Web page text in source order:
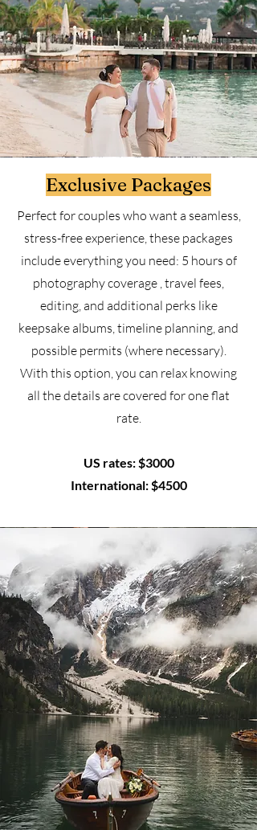
Exclusive Packages
Perfect for couples who want a seamless,
stress-free experience, these packages
include everything you need: 5 hours of
photography coverage , travel fees,
editing, and additional perks like
keepsake albums, timeline planning, and
possible permits (where necessary).
With this option, you can relax knowing
all the details are covered for one flat
rate.
US rates: $3000
International: $4500